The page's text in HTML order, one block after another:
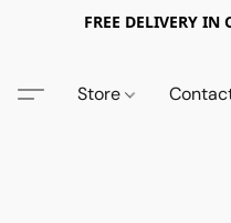
FREE DELIVERY IN
Store